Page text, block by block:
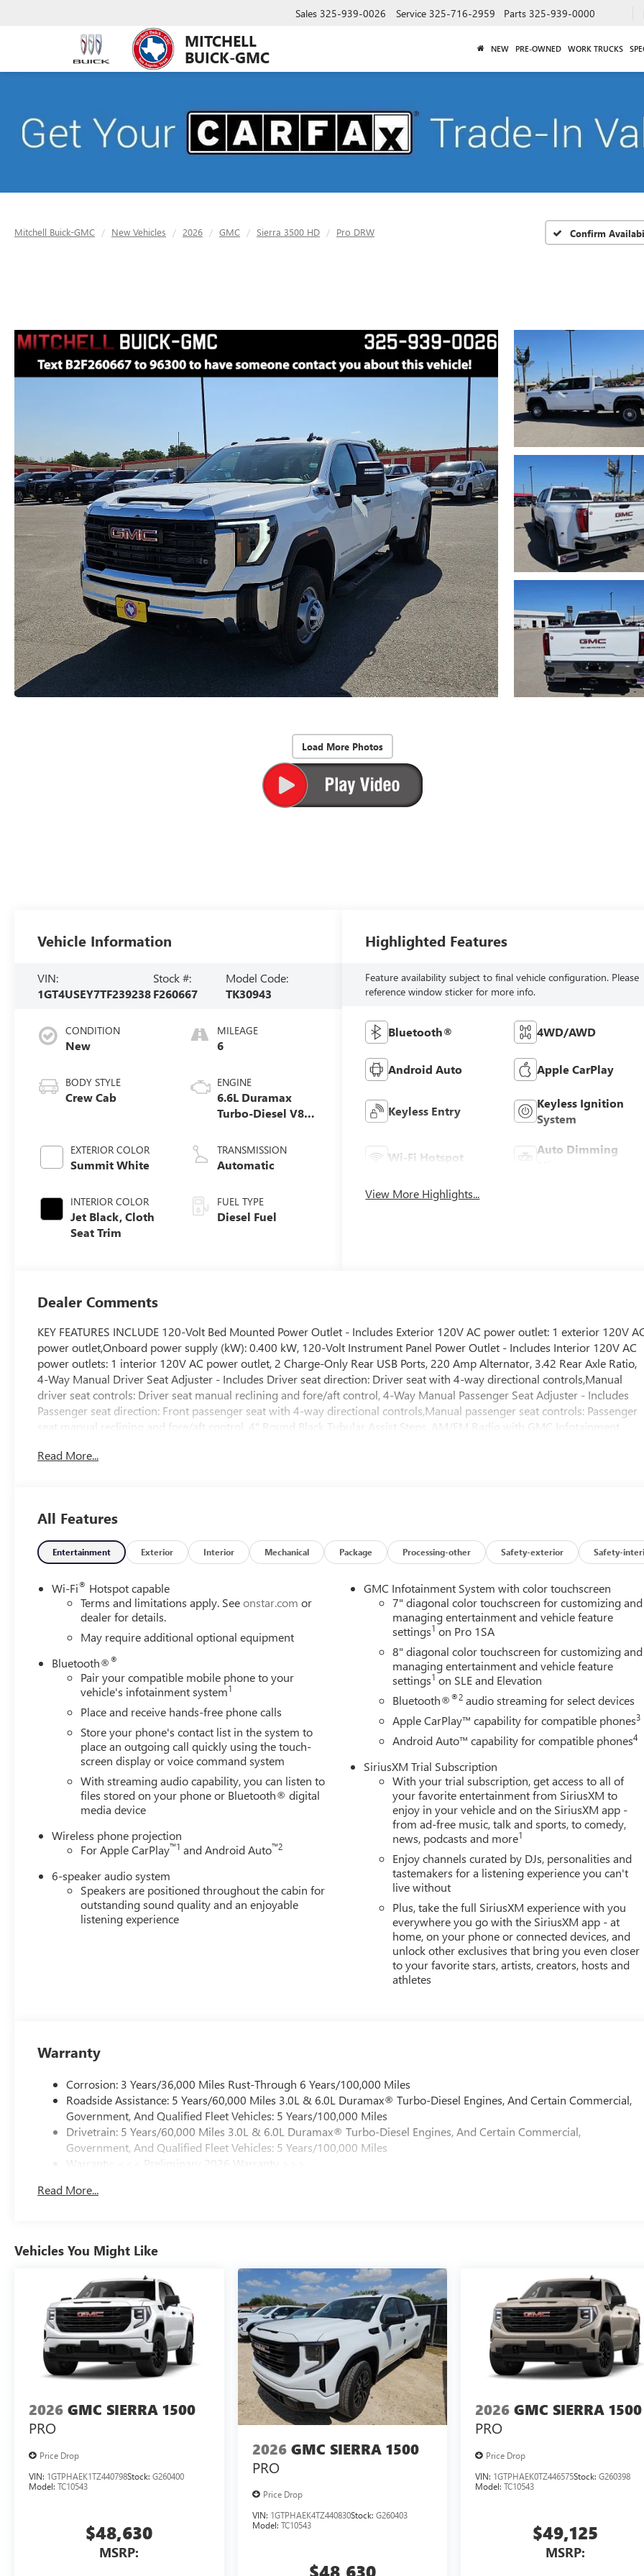
MITCHELL
BUICK-GMC
Sales 325-939-0026 Service 325-716-2959 Parts 325-939-0000
NEW PRE-OWNED WORK TRUCKS
Mitchell Buick-GMC New Vehicles 2026 GMC Sierra 3500 HD Pro DRW Confirm
Load More Photos
Vehicle Information
VIN:
1GT4USEY7TF239238
Stock #:
F260667
Model Code:
TK30943
CONDITION
New
BODY STYLE
Crew Cab
EXTERIOR COLOR
Summit White
INTERIOR COLOR
Jet Black, Cloth
Seat Trim
MILEAGE
6
ENGINE
6.6L Duramax
Turbo-Diesel V8
TRANSMISSION
Automatic
FUEL TYPE
Diesel Fuel
Highlighted Features
Feature availability subject to final vehicle configuration. Please
reference window sticker for more info.
Bluetooth® 4WD/AWD
Android Auto Apple CarPlay
Keyless Entry
Keyless Ignition
System
Wi-Fi Hotspot
Auto Dimming
View More Highlights...
Dealer Comments
KEY FEATURES INCLUDE 120-Volt Bed Mounted Power Outlet - Includes Exterior 120V AC power outlet: 1 exterior 120V
power outlet,Onboard power supply (kW): 0.400 kW, 120-Volt Instrument Panel Power Outlet - Includes Interior 120V AC
power outlets: 1 interior 120V AC power outlet, 2 Charge-Only Rear USB Ports, 220 Amp Alternator, 3.42 Rear Axle Ratio,
4-Way Manual Driver Seat Adjuster - Includes Driver seat direction: Driver seat with 4-way directional controls,Manual
driver seat controls: Driver seat manual reclining and fore/aft control, 4-Way Manual Passenger Seat Adjuster - Includes
Passenger seat direction: Front passenger seat with 4-way directional controls,Manual passenger seat controls: Passenger
seat manual reclining and fore/aft control, 4" Round Black Tubular Assist Steps, AM/FM Radio with GMC Infotainment
inch primary display,Primary display touchscreen: Primary monitor touchscreen,Handsfree: Handsfree wireless device
control,Towing hitch light: Trailer hitch light,Easy lift tailgate: EZ Lift,Easy lower tailgate: EZ Lower,Deep-Tinted Glass,Electric
Rear-Window Defogger, Deleted Mobile Service Plus, Duramax 6.6L Turbo-Diesel V8 Engine - Includes 10-Speed
Automatic Transmission,Transmission: Allison 10-speed automatic,Overdrive transmission,Lock-up
transmission,Transmission electronic control,Transmission Type: Automatic,12,250 lbs (5,557 Kgs) GVWR,Capped Fuel
Fill,Dual Heavy-Duty 70 Amp-Hour Battery,Battery type: Dual lead acid batteries,Battery run down protection,Accessory
power: Retained accessory power,Engine Location: Front mounted engine,Fuel Type: Diesel,Ignition: Compression ignition
system,Engine Mounting direction: Longitudinal mounted engine,Engine block material: Iron engine block,Cylinder head
material: Aluminum cylinder head,DEF fluid gauge: Diesel exhaust fluid (def) gauge,Low level warnings: Low level warning
for oil, coolant, fuel, washer fluid, brake fluid and diesel exhaust fluid (DEF),Tailpipe: Stainless steel single exhaust,Engine:
Duramax 6.6L V-8 diesel direct injection, intercooled turbo, diesel, engine with 470HP,Engine Short: Duramax 6.6L V-
8,Engine Configuration: Duramax V8,Compressor: Intercooled turbo, Engine Block Heater, Exhaust Brake, Federal Emissions
Requirements, Front 40/20/40 Split-Bench Seats with Lockable Storage - Includes Split front seats: 40-20-40 split-bench
front seat,Under seat tray front: Locking front under seat tray,Front seat type: Split-bench front seat,Armrests front center:
Front seat center armrest,Armrests front storage: Front seat armrest storage, Front License Plate Kit, Gooseneck/5th Wheel
Prep Package - Includes Towing wiring harness: Trailer wiring harness,Towing prep: 5th wheel and gooseneck prep, Hitch
Package, LED Smoked Amber Roof Marker Lamps, Pickup Bed - Includes Box style: Standard style pickup box,Boxside steps:
BedStep integrated side steps, Power-Adjustable Black Outside Mirrors - Includes Perimeter Lighting,Door mirrors: Power
door mirrors,Heated door mirrors: Heated driver and passenger side door mirrors,Convex spotter: Driver and passenger
convex spotter mirrors,Door mirror type: Manual extendable trailer mirrors,Auto-dimming door mirror driver: Auto-
dimming driver side mirror,Folding door mirrors: Power folding door mirrors,Exterior mirror mounted clearance
lights,Turn signal in door mirrors: Turn signal indicator in door mirrors,Door mirror style: Black door mirrors,Auto-
dimming door mirror passenger: Auto-dimming passenger side mirror, Preferred Equipment Group 1SA - Includes
Read More...
All Features
Entertainment Exterior Interior Mechanical Package Processing-other Safety-exterior Safety-
Wi-Fi® Hotspot capable
Terms and limitations apply. Seeonstar.com or
dealer for details.
May require additional optional equipment
Bluetooth®®
Pair your compatible mobile phone to your
vehicle's infotainment system1
Place and receive hands-free phone calls
Store your phone's contact list in the system to
place an outgoing call quickly using the touch-
screen display or voice command system
With streaming audio capability, you can listen to
files stored on your phone or Bluetooth® digital
media device
Wireless phone projection
For Apple CarPlay™1 and Android Auto™2
6-speaker audio system
Speakers are positioned throughout the cabin for
outstanding sound quality and an enjoyable
listening experience
GMC Infotainment System with color touchscreen
7" diagonal color touchscreen for customizing and
managing entertainment and vehicle feature
settings1 on Pro 1SA
8" diagonal color touchscreen for customizing and
managing entertainment and vehicle feature
settings1 on SLE and Elevation
Bluetooth®®2 audio streaming for select devices
Apple CarPlay™ capability for compatible phones3
Android Auto™ capability for compatible phones4
SiriusXM Trial Subscription
With your trial subscription, get access to all of
your favorite entertainment from SiriusXM to
enjoy in your vehicle and on the SiriusXM app -
from ad-free music, talk and sports, to comedy,
news, podcasts and more1
Enjoy channels curated by DJs, personalities and
tastemakers for a listening experience you can't
live without
Plus, take the full SiriusXM experience with you
everywhere you go with the SiriusXM app - at
home, on your phone or connected devices, and
unlock other exclusives that bring you even closer
to your favorite stars, artists, creators, hosts and
athletes
Warranty
Corrosion: 3 Years/36,000 Miles Rust-Through 6 Years/100,000 Miles
Roadside Assistance: 5 Years/60,000 Miles 3.0L & 6.0L Duramax® Turbo-Diesel Engines, And Certain Commercial,
Government, And Qualified Fleet Vehicles: 5 Years/100,000 Miles
Drivetrain: 5 Years/60,000 Miles 3.0L & 6.0L Duramax® Turbo-Diesel Engines, And Certain Commercial,
Government, And Qualified Fleet Vehicles: 5 Years/100,000 Miles
Warranty: <<< Preliminary 2026 Warranty >>>
Maintenance: First Visit: 12 Months/12,000 Miles
Read More...
Vehicles You Might Like
2026 GMC SIERRA 1500
PRO
Price Drop
VIN: 1GTPHAEK1TZ440798Stock: G260400
Model: TC10543
$48,630
MSRP:
2026 GMC SIERRA 1500
PRO
Price Drop
VIN: 1GTPHAEK4TZ440830Stock: G260403
Model: TC10543
2026 GMC SIERRA 1500
PRO
Price Drop
VIN: 1GTPHAEK0TZ446575Stock:G260398
Model:TC10543
$49,125
MSRP: